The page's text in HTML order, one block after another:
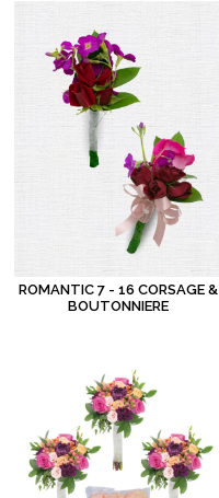
ROMANTIC 7 - 16 CORSAGE &
BOUTONNIERE